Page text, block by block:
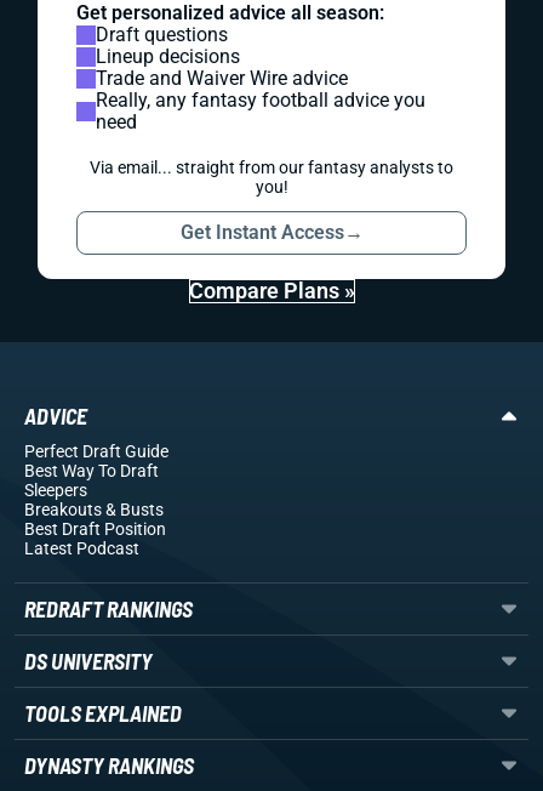
Get personalized advice all season:
Draft questions
Lineup decisions
Trade and Waiver Wire advice
Really, any fantasy football advice you
need
Via email... straight from our fantasy analysts to
you!
Get Instant Access→
Compare Plans »
ADVICE
Perfect Draft Guide
Best Way To Draft
Sleepers
Breakouts& Busts
Best Draft Position
Latest Podcast
REDRAFT RANKINGS
DS UNIVERSITY
TOOLS EXPLAINED
DYNASTY RANKINGS